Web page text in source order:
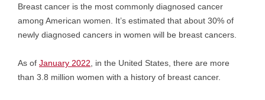
Breast cancer is the most commonly diagnosed cancer
among American women. It’s estimated that about 30% of
newly diagnosed cancers in women will be breast cancers.
As of January 2022 , in the United States, there are more
than 3.8 million women with a history of breast cancer.